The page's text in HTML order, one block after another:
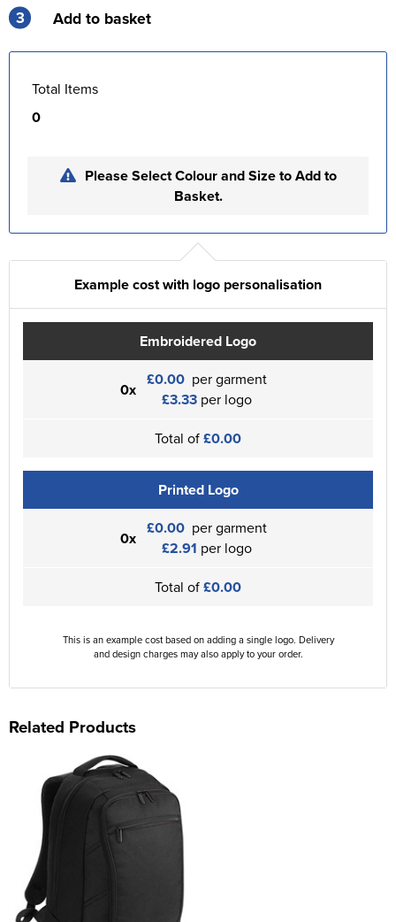
3 Add to basket
Total Items
0
Please Select Colour and Size to Add to
Basket.
Example cost with logo personalisation
Embroidered Logo
0x £0.00 per garment
£3.33 per logo
Total of£0.00
Printed Logo
0x £0.00 per garment
£2.91 per logo
Total of£0.00
This is an example cost based on adding a single logo. Delivery
and design charges may also apply to your order.
Related Products